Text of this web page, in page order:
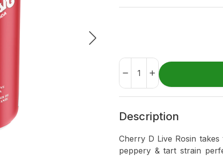
Description
Cherry D Live Rosin
peppery & tart strain